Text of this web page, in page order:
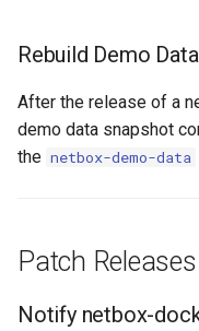
Rebuild Demo
After the release of a
demo data snapshot
the netbox-demo-data
Patch Releases
Notify netbox-